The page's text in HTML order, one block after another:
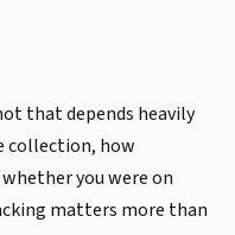
that depends heavily
collection, how
you were on
matters more than